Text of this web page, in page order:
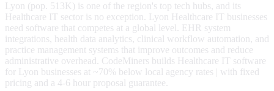
Lyon (pop. 513K) is one of the region's top tech hubs, and its
Healthcare IT sector is no exception. Lyon Healthcare IT businesses
need software that competes at a global level. EHR system
integrations, health data analytics, clinical workflow automation, and
practice management systems that improve outcomes and reduce
administrative overhead. CodeMiners builds Healthcare IT software
for Lyon businesses at ~70% below local agency rates | with fixed
pricing and a 4-6 hour proposal guarantee.